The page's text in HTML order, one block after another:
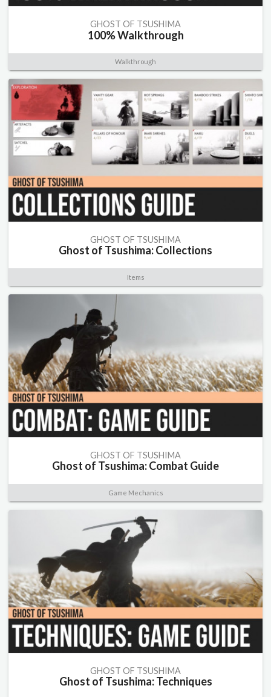
GHOST OF TSUSHIMA
100% Walkthrough
Walkthrough
GHOST OF TSUSHIMA
Ghost of Tsushima: Collections
Items
GHOST OF TSUSHIMA
Ghost of Tsushima: Combat Guide
Game Mechanics
GHOST OF TSUSHIMA
Ghost of Tsushima: Techniques